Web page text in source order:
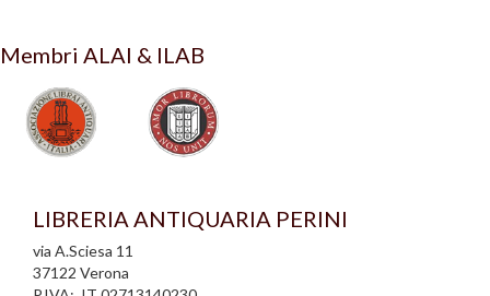
Membri ALAI & ILAB
LIBRERIA ANTIQUARIA PERINI
via A.Sciesa 11
37122 Verona